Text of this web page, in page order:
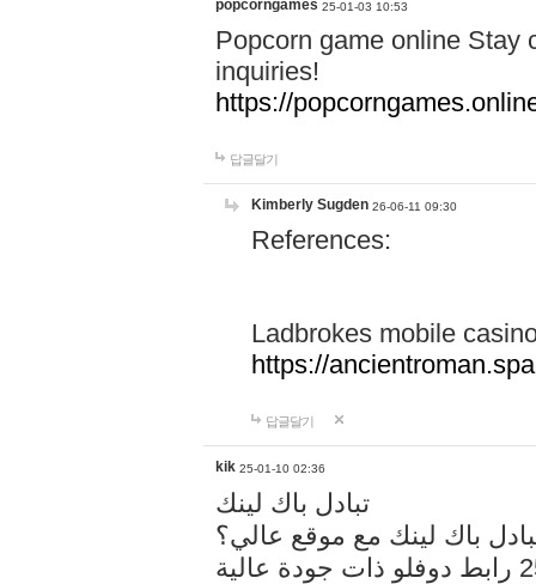
popcorngames 25-01-03 10:53
Popcorn game online Stay
inquiries!
https://
답글달기
Kimberly Sugden 26-06-11 09:30
References:
Ladbrokes mobile
https://
답글달기
kik 25-01-10 02:36
تبادل باك لينك
باك لينك مع موقع عالي؟